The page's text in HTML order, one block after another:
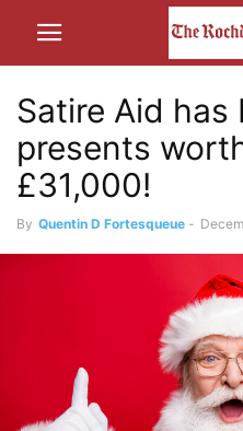
Satire Aid
presents
£31,000!
By Quentin D Fortesqueue -